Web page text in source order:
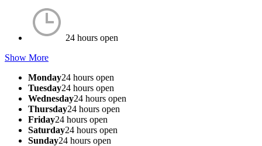
24 hours open
Show More
Monday24 hours open
Tuesday24 hours open
Wednesday24 hours open
Thursday24 hours open
Friday24 hours open
Saturday24 hours open
Sunday24 hours open